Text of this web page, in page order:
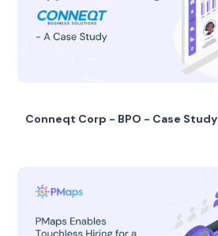
Conneqt Corp - BPO - Case Study